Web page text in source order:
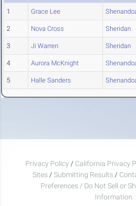
1 Grace Lee
2 Nova Cross Sheridan
3 Ji Warren Sheridan
4 Aurora McKnight
5 Halle Sanders
Privacy Policy / California Privacy
Sites / Submitting Results /
Preferences / Do Not Sell or
Information